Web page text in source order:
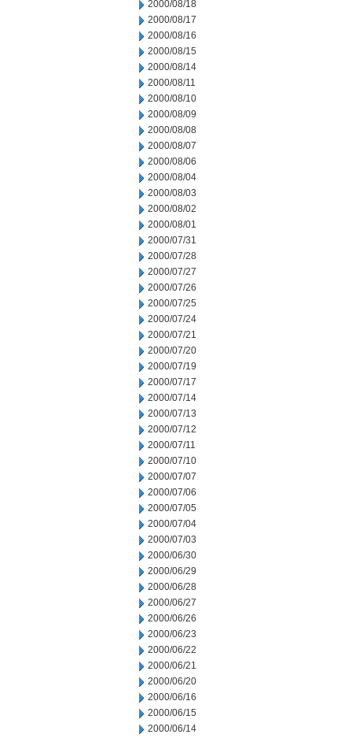
2000/08/18
2000/08/17
2000/08/16
2000/08/15
2000/08/14
2000/08/11
2000/08/10
2000/08/09
2000/08/08
2000/08/07
2000/08/06
2000/08/04
2000/08/03
2000/08/02
2000/08/01
2000/07/31
2000/07/28
2000/07/27
2000/07/26
2000/07/25
2000/07/24
2000/07/21
2000/07/20
2000/07/19
2000/07/17
2000/07/14
2000/07/13
2000/07/12
2000/07/11
2000/07/10
2000/07/07
2000/07/06
2000/07/05
2000/07/04
2000/07/03
2000/06/30
2000/06/29
2000/06/28
2000/06/27
2000/06/26
2000/06/23
2000/06/22
2000/06/21
2000/06/20
2000/06/16
2000/06/15
2000/06/14